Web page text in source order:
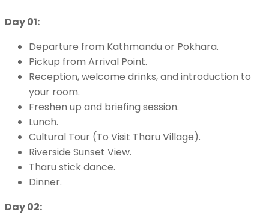
Day 01:
Departure from Kathmandu or Pokhara.
Pickup from Arrival Point.
Reception, welcome drinks, and introduction to
your room.
Freshen up and briefing session.
Lunch.
Cultural Tour (To Visit Tharu Village).
Riverside Sunset View.
Tharu stick dance.
Dinner.
Day 02: